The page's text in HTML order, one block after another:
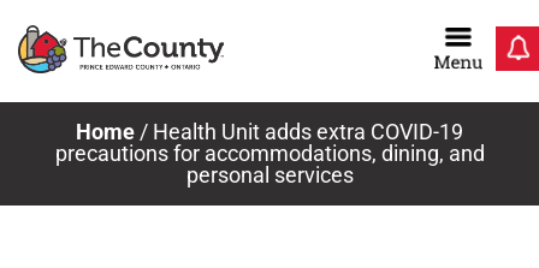
Home / Health Unit adds extra COVID-19
precautions for accommodations, dining, and
personal services